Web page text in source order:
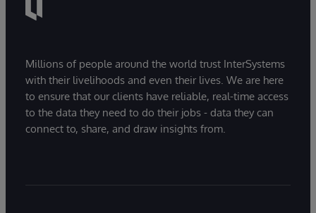
Millions of people around the world trust InterSystems
with their livelihoods and even their lives. We are here
to ensure that our clients have reliable, real-time access
to the data they need to do their jobs - data they can
connect to, share, and draw insights from.